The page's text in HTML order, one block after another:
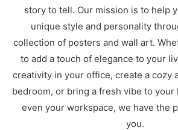
story to tell. Our mission is to help
unique style and personality
collection of posters and wall art.
to add a touch of elegance to your
creativity in your office, create a cozy
bedroom, or bring a fresh vibe to your
even your workspace, we have the
you.